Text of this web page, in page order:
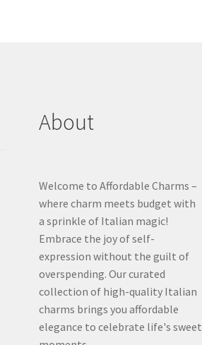
About
Welcome to Affordable Charms –
where charm meets budget with
a sprinkle of Italian magic!
Embrace the joy of self-
expression without the guilt of
overspending. Our curated
collection of high-quality Italian
charms brings you affordable
elegance to celebrate life's sweet